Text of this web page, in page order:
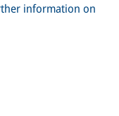
information on